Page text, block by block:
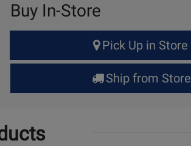
Buy In-Store
for
Up
Pick Up in Store
Ship from Store